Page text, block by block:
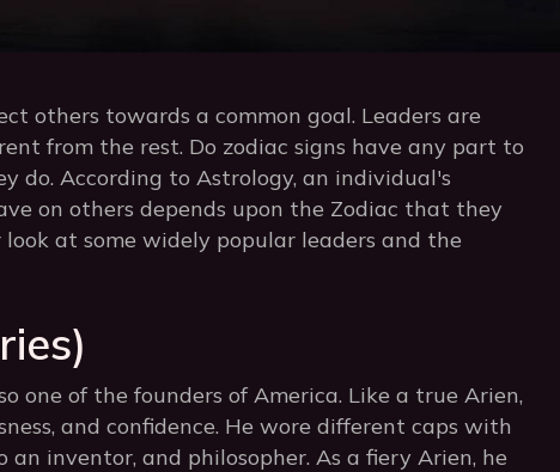
others towards a common goal. Leaders are
from the rest. Do zodiac signs have any part to
do. According to Astrology, an individual's
on others depends upon the Zodiac that they
at some widely popular leaders and the
one of the founders of America. Like a true Arien,
and confidence. He wore different caps with
inventor, and philosopher. As a fiery Arien, he